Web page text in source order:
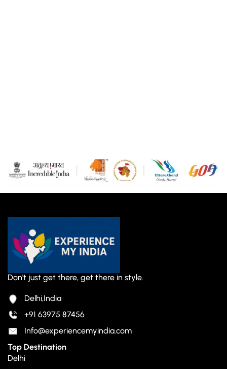
Don't just get there, get there in style.
Delhi,India
+91 63975 87456
Info@experiencemyindia.com
Top Destination
Delhi